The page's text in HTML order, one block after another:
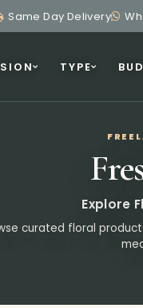
Same Day Delivery
TYPE
Explore
curated floral